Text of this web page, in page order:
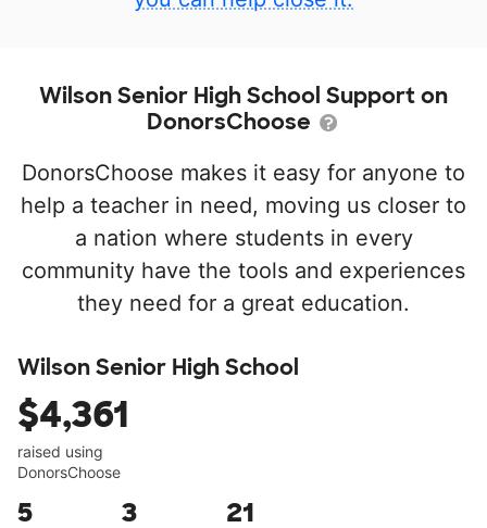
Wilson Senior High School Support on
DonorsChoose
DonorsChoose makes it easy for anyone to
help a teacher in need, moving us closer to
a nation where students in every
community have the tools and experiences
they need for a great education.
Wilson Senior High School
$4,361
raised using
DonorsChoose
5 3 21